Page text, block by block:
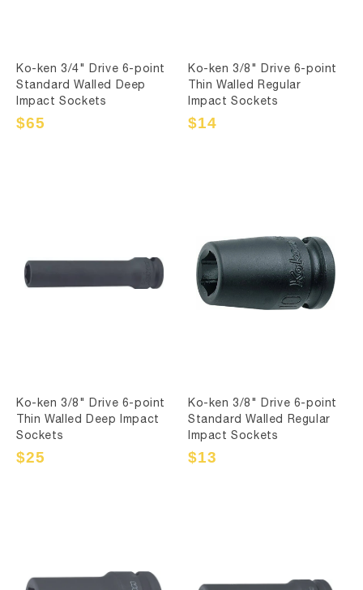
Ko-ken 3/4" Drive 6-point
Standard Walled Deep
Impact Sockets
Sale
$65
Regular
Ko-ken 3/8" Drive 6-point
Thin Walled Regular
Impact Sockets
Sale
$14
Regular
Ko-ken 3/8" Drive 6-point
Thin Walled Deep Impact
Sockets
Sale
$25
Regular
Ko-ken 3/8" Drive 6-point
Standard Walled Regular
Impact Sockets
Sale
$13
Regular